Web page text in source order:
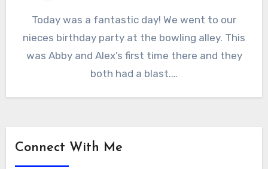
Today was a fantastic day! We went to our
nieces birthday party at the bowling alley. This
was Abby and Alex’s first time there and they
both had a blast.…
Connect With Me